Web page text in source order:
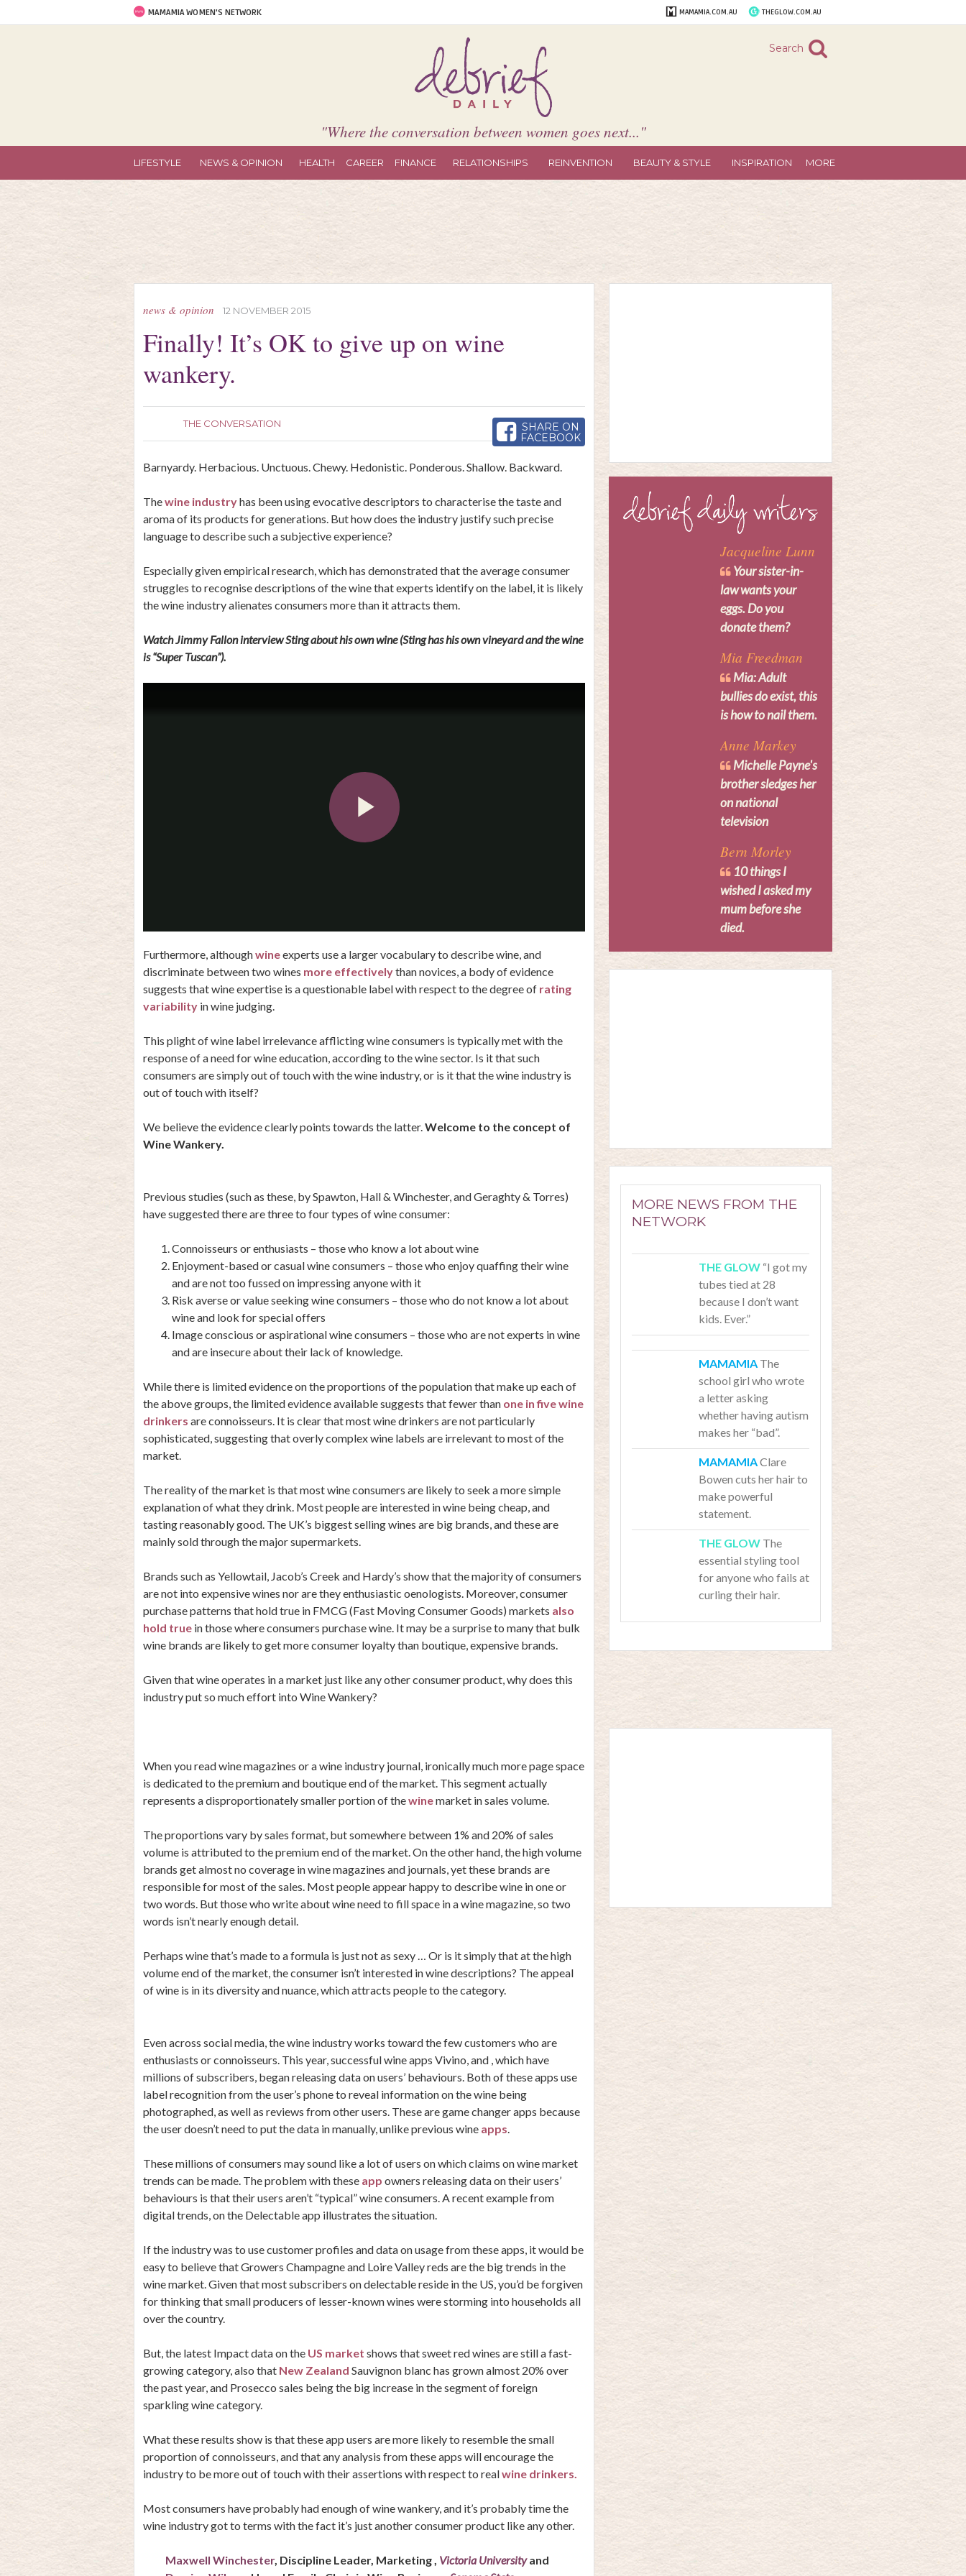
MAMAMIA WOMEN'S NETWORK MAMAMIA.COM.AU THEGLOW.COM.AU
Search
"Where the conversation between women goes next..."
LIFESTYLE NEWS & OPINION HEALTH CAREER FINANCE RELATIONSHIPS REINVENTION BEAUTY & STYLE INSPIRATION MORE
news & opinion 12 NOVEMBER 2015
Finally! It’s OK to give up on wine
wankery.
SHARE ON
FACEBOOK
THE CONVERSATION
Barnyardy. Herbacious. Unctuous. Chewy. Hedonistic. Ponderous. Shallow. Backward.
Thewine industryhas been using evocative descriptors to characterise the taste and
aroma of its products for generations. But how does the industry justify such precise
language to describe such a subjective experience?
Especially given empirical research, whichhas demonstratedthat the average consumer
struggles to recognise descriptions of the wine that experts identify on the label, it is likely
the wine industry alienates consumers more than it attracts them.
Watch Jimmy Fallon interview Sting about his own wine (Sting has his own vineyard and the wine
is “Super Tuscan”).
Play
Furthermore, althoughwineexperts use a larger vocabulary to describe wine, and
discriminate between two wines more effectivelythan novices, a body of evidence
suggests that wine expertise is a questionable label with respect to the degree of rating
variability in wine judging.
This plight of wine label irrelevance afflicting wine consumers is typically met with the
response of a need for wine education, according to the wine sector. Is it that such
consumers are simply out of touch with the wine industry, or is it that the wine industry is
out of touch with itself?
We believe the evidence clearly points towards the latter.Welcome to the concept of
Wine Wankery.
Previous studies (such as these, bySpawton, Hall & Winchester, andGeraghty & Torres)
have suggested there are three to four types of wine consumer:
Connoisseurs or enthusiasts – those who know a lot about wine
Enjoyment-based or casual wine consumers – those who enjoy quaffing their wine
and are not too fussed on impressing anyone with it
Risk averse or value seeking wine consumers – those who do not know a lot about
wine and look for special offers
Image conscious or aspirational wine consumers – those who are not experts in wine
and are insecure about their lack of knowledge.
While there is limited evidence on the proportions of the population that make up each of
the above groups, the limited evidence available suggests that fewer than one in five wine
drinkers are connoisseurs. It is clear that most wine drinkers are not particularly
sophisticated, suggesting that overly complex wine labels are irrelevant to most of the
market.
The reality of the market is that most wine consumers are likely to seek a more simple
explanation of what they drink. Most people are interested in wine being cheap, and
tasting reasonably good. The UK’s biggest selling wines are big brands, and these are
mainly sold through the major supermarkets.
Brands such as Yellowtail, Jacob’s Creek and Hardy’s show that the majority of consumers
are not into expensive wines nor are they enthusiastic oenologists. Moreover, consumer
purchase patterns that hold true in FMCG (Fast Moving Consumer Goods) markets also
hold true in those where consumers purchase wine. It may be a surprise to many that bulk
wine brands are likely to get more consumer loyalty than boutique, expensive brands.
Given that wine operates in a market just like any other consumer product, why does this
industry put so much effort into Wine Wankery?
When you read wine magazines or a wine industry journal, ironically much more page space
is dedicated to the premium and boutique end of the market. This segment actually
represents a disproportionately smaller portion of thewinemarket in sales volume.
The proportions vary by sales format, but somewhere between 1% and 20% of sales
volume is attributed to the premium end of the market. On the other hand, the high volume
brands get almost no coverage in wine magazines and journals, yet these brands are
responsible for most of the sales. Most people appear happy to describe wine in one or
two words. But those who write about wine need to fill space in a wine magazine, so two
words isn’t nearly enough detail.
Perhaps wine that’s made to a formula is just not as sexy … Or is it simply that at the high
volume end of the market, the consumer isn’t interested in wine descriptions? The appeal
of wine is in its diversity and nuance, which attracts people to the category.
Even across social media, the wine industry works toward the few customers who are
enthusiasts or connoisseurs. This year, successful wine apps Vivino, and , which have
millions of subscribers, began releasing data on users’ behaviours. Both of these apps use
label recognition from the user’s phone to reveal information on the wine being
photographed, as well as reviews from other users. These are game changer apps because
the user doesn’t need to put the data in manually, unlike previous wine apps.
These millions of consumers may sound like a lot of users on which claims on wine market
trends can be made. The problem with these app owners releasing data on their users’
behaviours is that their users aren’t “typical” wine consumers. A recent example from
digital trends, on the Delectable app illustrates the situation.
If the industry was to use customer profiles anddata on usagefrom these apps, it would be
easy to believe thatGrowers Champagne and Loire Valley reds are the big trends in the
wine market. Given that most subscribers on delectable reside in the US, you’d be forgiven
for thinking that small producers of lesser-known wines were storming into households all
over the country.
But, the latest Impact data on the US market shows that sweet red wines are still a fast-
growing category, also that New Zealand Sauvignon blanc has grown almost 20% over
the past year, and Prosecco sales being the big increase in the segment of foreign
sparkling wine category.
What these results show is that these app users are more likely to resemble the small
proportion of connoisseurs, and that any analysis from these apps will encourage the
industry to be more out of touch with their assertions with respect to realwine drinkers.
Most consumers have probably had enough of wine wankery, and it’s probably time the
wine industry got to terms with the fact it’s just another consumer product like any other.
Maxwell Winchester, Discipline Leader, Marketing , Victoria Universityand
Jacqueline Lunn
Your sister-in-
law wants your
eggs. Do you
donate them?
Mia Freedman
Mia: Adult
bullies do exist, this
is how to nail them.
Anne Markey
Michelle Payne's
brother sledges her
on national
television
Bern Morley
10 things I
wished I asked my
mum before she
died.
MORE NEWS FROM THE
NETWORK
“I got my
tubes tied at 28
because I don’t want
kids. Ever.”
The
school girl who wrote
a letter asking
whether having autism
makes her “bad”.
Clare
Bowen cuts her hair to
make powerful
statement.
The
essential styling tool
for anyone who fails at
curling their hair.